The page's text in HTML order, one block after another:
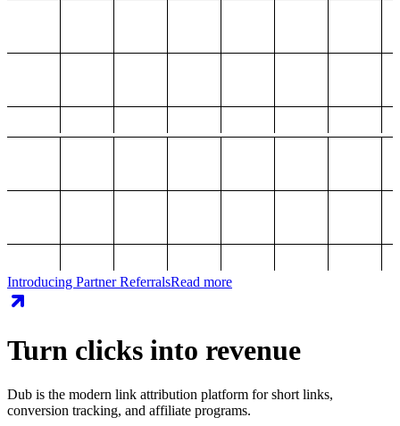
Introducing Partner ReferralsRead more
Turn clicks into revenue
Dub is the modern link attribution platform for short links,
conversion tracking, and affiliate programs.